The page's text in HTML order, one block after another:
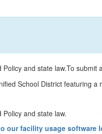
and state law.To
and state law.
our facility usage software